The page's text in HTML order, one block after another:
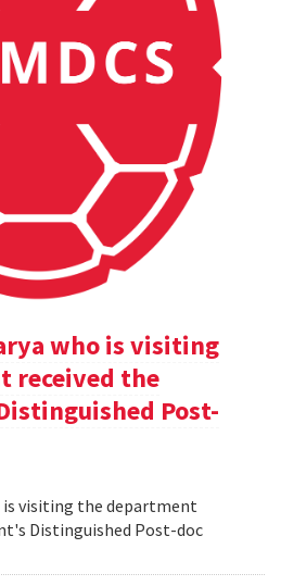
who is visiting
received the
Post-
is visiting the department
Distinguished Post-doc